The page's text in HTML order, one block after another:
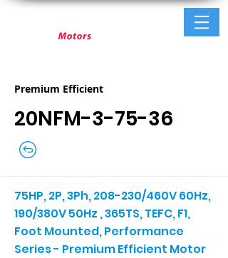
Premium Efficient
20NFM-3-75-36
75HP, 2P, 3Ph, 208-230/460V 60Hz,
190/380V 50Hz , 365TS, TEFC, F1,
Foot Mounted, Performance
Series - Premium Efficient Motor